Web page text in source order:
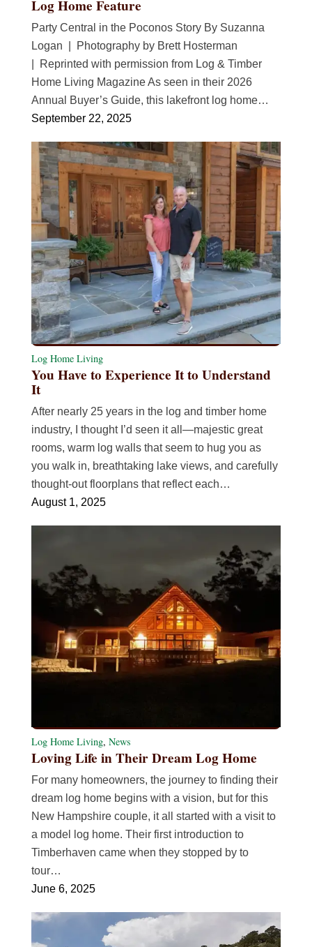
Log Home Feature
Party Central in the Poconos Story By Suzanna
Logan | Photography by Brett Hosterman
| Reprinted with permission from Log & Timber
Home Living Magazine As seen in their 2026
Annual Buyer’s Guide, this lakefront log home…
September 22, 2025
Log Home Living
You Have to Experience It to Understand
It
After nearly 25 years in the log and timber home
industry, I thought I’d seen it all—majestic great
rooms, warm log walls that seem to hug you as
you walk in, breathtaking lake views, and carefully
thought-out floorplans that reflect each…
August 1, 2025
Log Home Living,News
Loving Life in Their Dream Log Home
For many homeowners, the journey to finding their
dream log home begins with a vision, but for this
New Hampshire couple, it all started with a visit to
a model log home. Their first introduction to
Timberhaven came when they stopped by to
tour…
June 6, 2025